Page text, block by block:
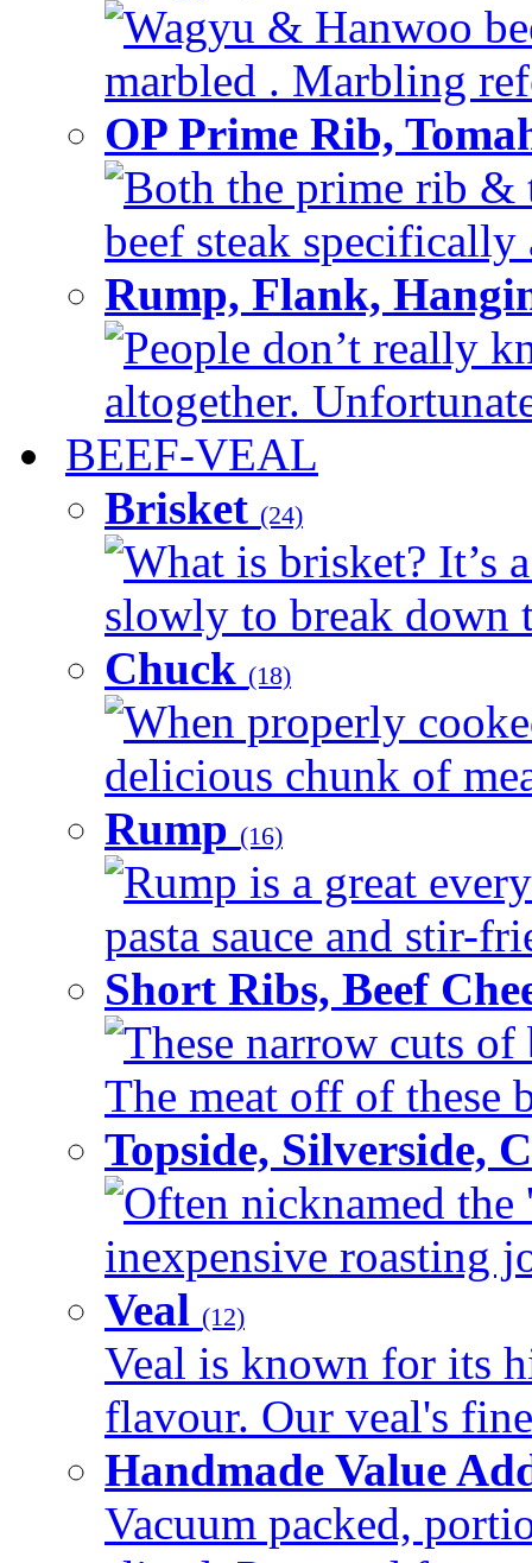
Wagyu & Hanwoo
marbled . Marbling
OP Prime Rib,
Both the prime rib &
beef steak
Rump, Flank,
People don’t really
altogether.
BEEF-VEAL
Brisket (24)
What is brisket? It’s
slowly to break down
Chuck (18)
When properly
delicious chunk of
Rump (16)
Rump is a great
pasta sauce and stir-
Short Ribs, Beef
These narrow cuts
The meat off of these
Topside, Silverside,
Often nicknamed the
inexpensive roasting
Veal (12)
Veal is known for its
flavour. Our veal's
Handmade Value
Vacuum packed,